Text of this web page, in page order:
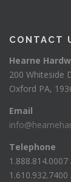
CONTACT
Hearne
200 Whiteside
Oxford PA,
Email
Telephone